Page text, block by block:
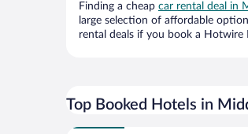
Finding a cheap car rental deal in
large selection of affordable
rental deals if you book a
Top Booked Hotels in